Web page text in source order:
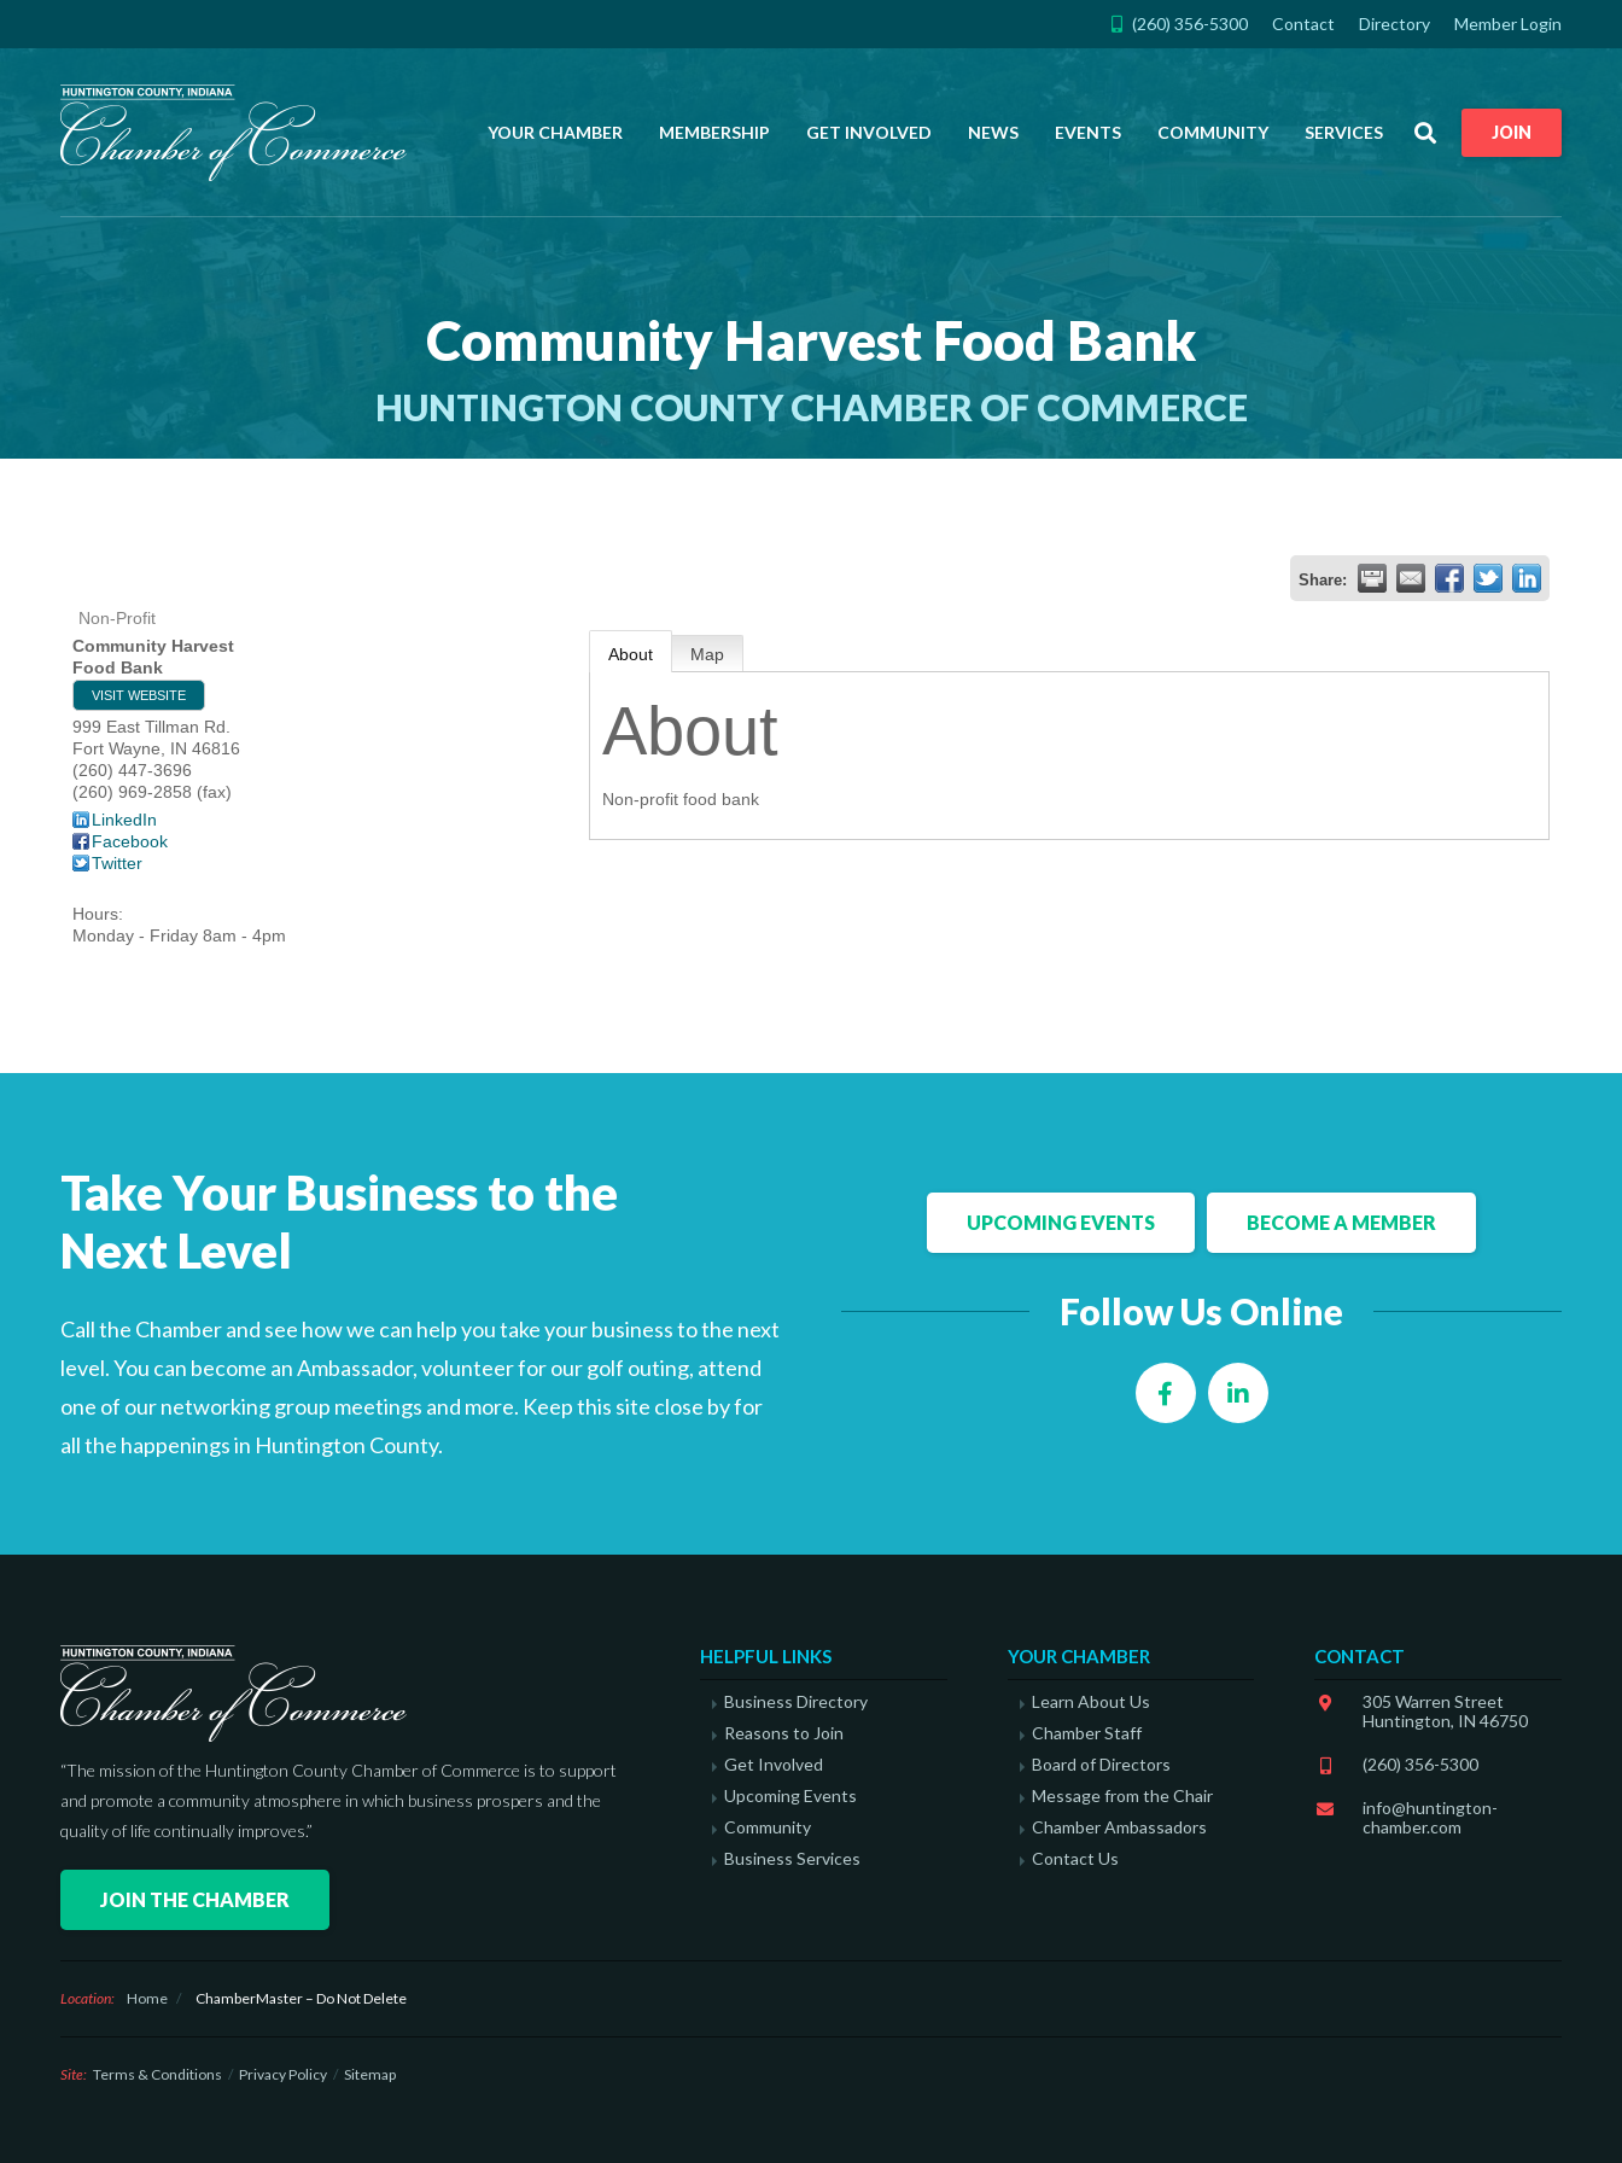
(260) 356-5300 Contact Directory Member Login
YOUR CHAMBER MEMBERSHIP GET INVOLVED NEWS EVENTS COMMUNITY SERVICES SearchJOIN
Community Harvest Food Bank
HUNTINGTON COUNTY CHAMBER OF COMMERCE
Share:
Non-Profit
Community Harvest
Food Bank
VISIT WEBSITE
999 East Tillman Rd.
Fort Wayne
IN 46816
(260) 447-3696
(260) 969-2858 (fax)
LinkedIn
Facebook
Twitter
Hours:
Monday - Friday 8am - 4pm
About Map
About
Non-profit food bank
Take Your Business to the
Next Level
Call the Chamber and see how we can help you take your business to the next
level. You can become an Ambassador, volunteer for our golf outing, attend
one of our networking group meetings and more. Keep this site close by for
all the happenings in Huntington County.
UPCOMING EVENTS BECOME A MEMBER
Follow Us Online
FacebookLinkedIn
“The mission of the Huntington County Chamber of Commerce is to support
and promote a community atmosphere in which business prospers and the
quality of life continually improves.”
JOIN THE CHAMBER
HELPFUL LINKS
Business Directory
Reasons to Join
Get Involved
Upcoming Events
Community
Business Services
YOUR CHAMBER
Learn About Us
Chamber Staff
Board of Directors
Message from the Chair
Chamber Ambassadors
Contact Us
CONTACT
305 Warren Street
Huntington, IN 46750
(260) 356-5300
info@huntington-
chamber.com
Location: Home / ChamberMaster – Do Not Delete
Site: Terms & Conditions Privacy Policy Sitemap
JOIN THE CHAMBER
CONTACT
MEMBERSHIP
GET INVOLVED
LinkedIn